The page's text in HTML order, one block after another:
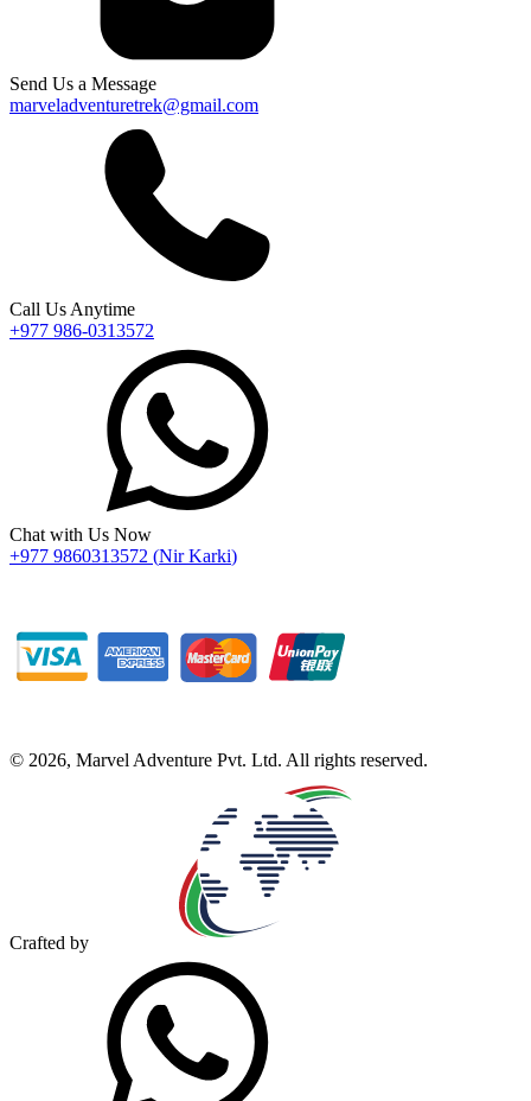
Send Us a Message
marveladventuretrek@gmail.com
Call Us Anytime
+977 986-0313572
Chat with Us Now
+977 9860313572 (Nir Karki)
© 2026, Marvel Adventure Pvt. Ltd. All rights reserved.
Crafted by